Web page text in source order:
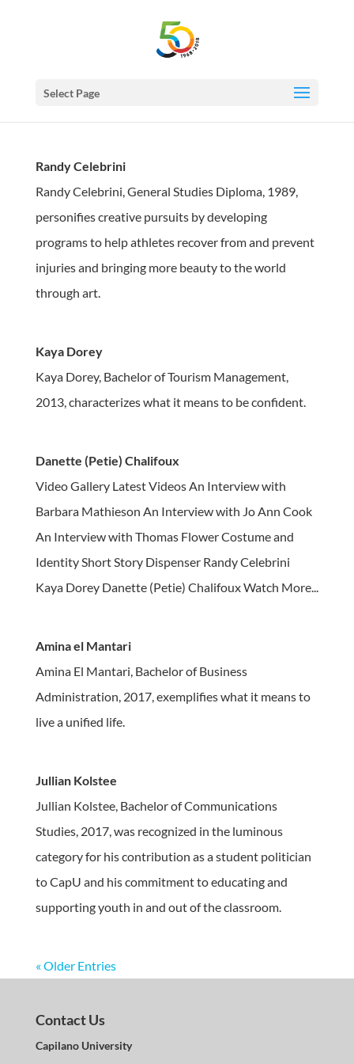
Select Page
Randy Celebrini
Randy Celebrini, General Studies Diploma, 1989,
personifies creative pursuits by developing
programs to help athletes recover from and prevent
injuries and bringing more beauty to the world
through art.
Kaya Dorey
Kaya Dorey, Bachelor of Tourism Management,
2013, characterizes what it means to be confident.
Danette (Petie) Chalifoux
Video Gallery Latest Videos An Interview with
Barbara Mathieson An Interview with Jo Ann Cook
An Interview with Thomas Flower Costume and
Identity Short Story Dispenser Randy Celebrini
Kaya Dorey Danette (Petie) Chalifoux Watch More...
Amina el Mantari
Amina El Mantari, Bachelor of Business
Administration, 2017, exemplifies what it means to
live a unified life.
Jullian Kolstee
Jullian Kolstee, Bachelor of Communications
Studies, 2017, was recognized in the luminous
category for his contribution as a student politician
to CapU and his commitment to educating and
supporting youth in and out of the classroom.
« Older Entries
Contact Us
Capilano University